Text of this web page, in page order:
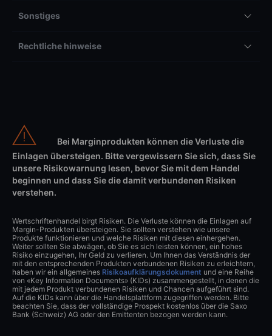
Sonstiges
Rechtliche hinweise
Bei Marginprodukten können die Verluste die
Einlagen übersteigen. Bitte vergewissern Sie sich, dass Sie
unsere Risikowarnung lesen, bevor Sie mit dem Handel
beginnen und dass Sie die damit verbundenen Risiken
verstehen.
Wertschriftenhandel birgt Risiken. Die Verluste können die Einlagen auf
Margin-Produkten übersteigen. Sie sollten verstehen wie unsere
Produkte funktionieren und welche Risiken mit diesen einhergehen.
Weiter sollten Sie abwägen, ob Sie es sich leisten können, ein hohes
Risiko einzugehen, Ihr Geld zu verlieren. Um Ihnen das Verständnis der
mit den entsprechenden Produkten verbundenen Risiken zu erleichtern,
haben wir ein allgemeines Risikoaufklärungsdokument und eine Reihe
von «Key Information Documents» (KIDs) zusammengestellt, in denen die
mit jedem Produkt verbundenen Risiken und Chancen aufgeführt sind.
Auf die KIDs kann über die Handelsplattform zugegriffen werden. Bitte
beachten Sie, dass der vollständige Prospekt kostenlos über die Saxo
Bank (Schweiz) AG oder den Emittenten bezogen werden kann.